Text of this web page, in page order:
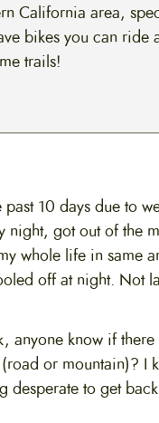
California area,
bikes you can ride
trails!
10 days due to
night, got out of the
whole life in same
off at night. Not
anyone know if there
or mountain)? I
desperate to get